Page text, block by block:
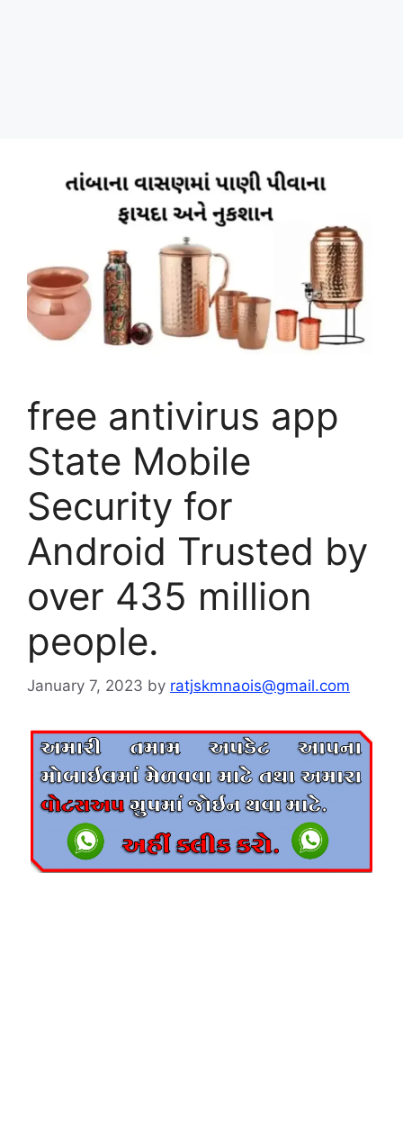
free antivirus app
State Mobile
Security for
Android Trusted by
over 435 million
people.
January 7, 2023 by ratjskmnaois@gmail.com